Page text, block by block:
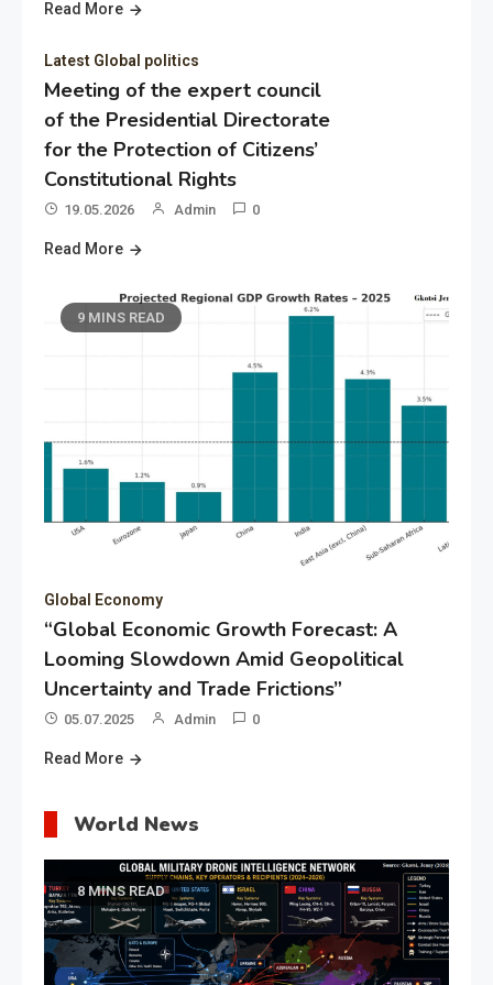
Read More
Latest Global politics
Meeting of the expert council
of the Presidential Directorate
for the Protection of Citizens’
Constitutional Rights
19.05.2026 Admin 0
Read More
9 MINS READ
Global Economy
“Global Economic Growth Forecast: A
Looming Slowdown Amid Geopolitical
Uncertainty and Trade Frictions”
05.07.2025 Admin 0
Read More
World News
8 MINS READ